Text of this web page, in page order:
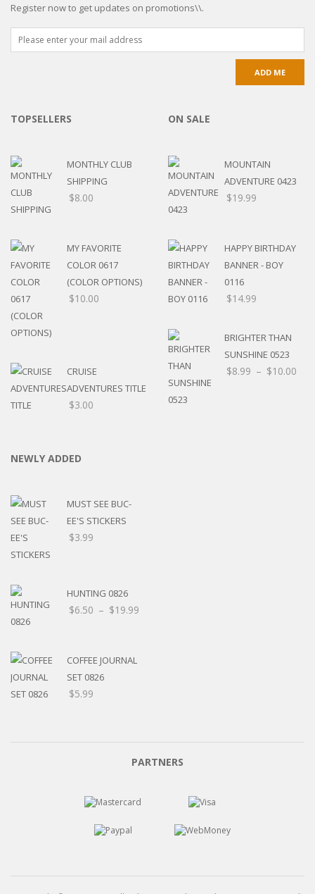
Register now to get updates on promotions\\.
TOPSELLERS
MONTHLY CLUB
SHIPPING
$8.00
MY FAVORITE
COLOR 0617
(COLOR OPTIONS)
$10.00
CRUISE
ADVENTURES TITLE
$3.00
ON SALE
MOUNTAIN
ADVENTURE 0423
$19.99
HAPPY BIRTHDAY
BANNER - BOY
0116
$14.99
BRIGHTER THAN
SUNSHINE 0523
$8.99 – $10.00
NEWLY ADDED
MUST SEE BUC-
EE'S STICKERS
$3.99
HUNTING 0826
$6.50 – $19.99
COFFEE JOURNAL
SET 0826
$5.99
PARTNERS